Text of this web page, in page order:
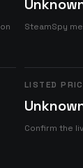
SteamSpy
LISTED
Confirm the